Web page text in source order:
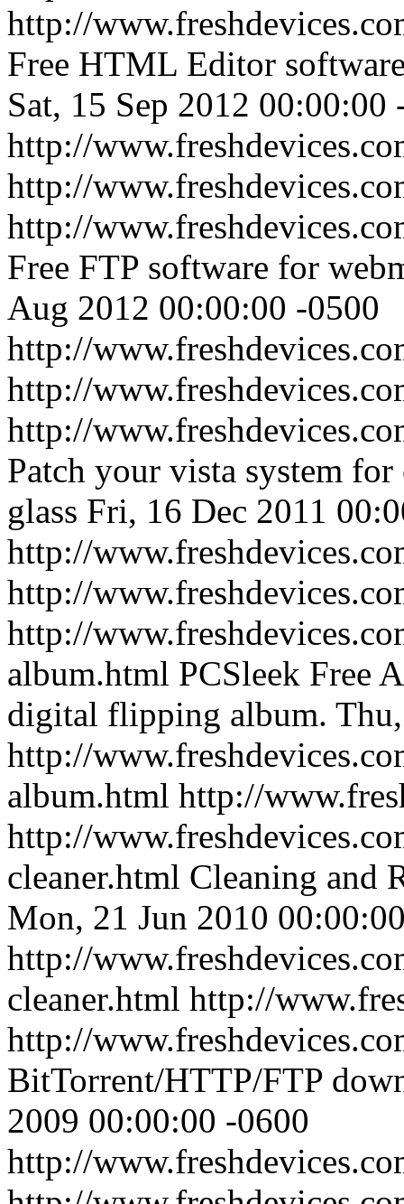
http://
Free HTML Editor
Sat, 15 Sep 2012 00:00:00
http://
http://
http://
Free FTP software for
Aug 2012 00:00:00 -0500
http://
http://
http://
Patch your vista system
glass Fri, 16 Dec 2011
http://
http://
http://
album.html PCSleek Free
digital flipping album.
http://
album.html http://
http://
cleaner.html Cleaning and
Mon, 21 Jun 2010
http://
cleaner.html http://
http://
BitTorrent/HTTP/FTP
2009 00:00:00 -0600
http://